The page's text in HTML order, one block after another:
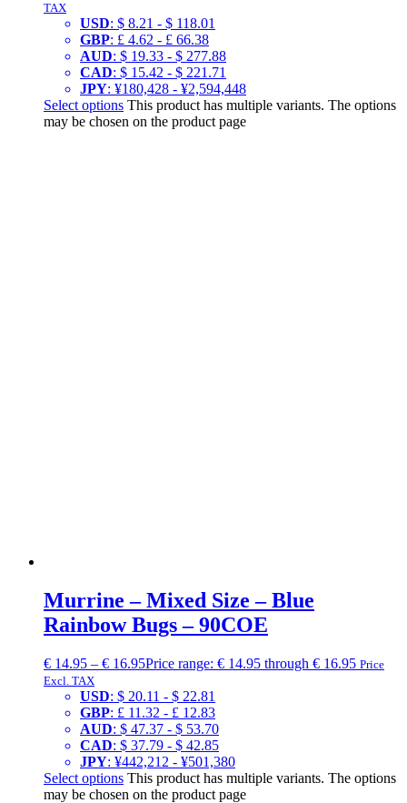
TAX
USD: $ 8.21 - $ 118.01
GBP: £ 4.62 - £ 66.38
AUD: $ 19.33 - $ 277.88
CAD: $ 15.42 - $ 221.71
JPY: ¥180,428 - ¥2,594,448
Select options This product has multiple variants. The options
may be chosen on the product page
Murrine – Mixed Size – Blue
Rainbow Bugs – 90COE
€ 14.95 – € 16.95Price range: € 14.95 through € 16.95 Price
Excl. TAX
USD: $ 20.11 - $ 22.81
GBP: £ 11.32 - £ 12.83
AUD: $ 47.37 - $ 53.70
CAD: $ 37.79 - $ 42.85
JPY: ¥442,212 - ¥501,380
Select options This product has multiple variants. The options
may be chosen on the product page